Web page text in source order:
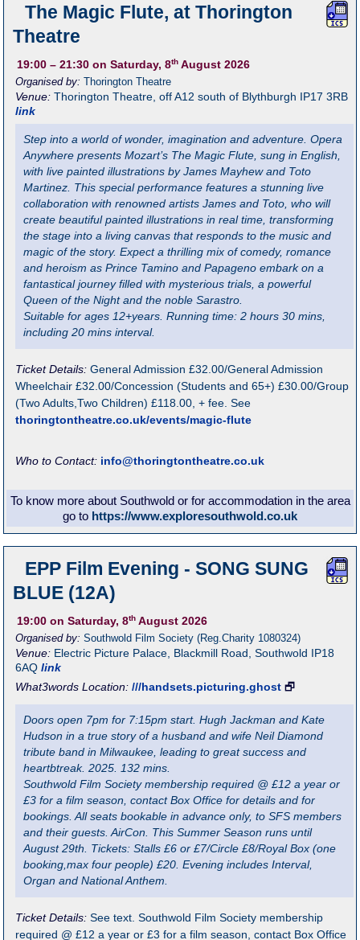
The Magic Flute, at Thorington
Theatre
19:00 – 21:30 on Saturday, 8th August 2026
Organised by:Thorington Theatre
Venue:Thorington Theatre off A12 south of Blythburgh IP17 3RB
link
Step into a world of wonder, imagination and adventure. Opera
Anywhere presents Mozart’s The Magic Flute, sung in English,
with live painted illustrations by James Mayhew and Toto
Martinez. This special performance features a stunning live
collaboration with renowned artists James and Toto, who will
create beautiful painted illustrations in real time, transforming
the stage into a living canvas that responds to the music and
magic of the story. Expect a thrilling mix of comedy, romance
and heroism as Prince Tamino and Papageno embark on a
fantastical journey filled with mysterious trials, a powerful
Queen of the Night and the noble Sarastro.
Suitable for ages 12+years. Running time: 2 hours 30 mins,
including 20 mins interval.
Ticket Details:General Admission £32.00/General Admission
Wheelchair £32.00/Concession (Students and 65+) £30.00/Group
(Two Adults,Two Children) £118.00, + fee. See
thoringtontheatre.co.uk/events/magic-flute
Who to Contact: info@thoringtontheatre.co.uk
To know more about Southwold or for accommodation in the area
go to https://www.exploresouthwold.co.uk
EPP Film Evening - SONG SUNG
BLUE (12A)
19:00 on Saturday, 8th August 2026
Organised by:Southwold Film Society (Reg.Charity 1080324)
Venue: Electric Picture Palace Blackmill Road, Southwold IP18
6AQ link
What3words Location:///handsets.picturing.ghost 🗗
Doors open 7pm for 7:15pm start. Hugh Jackman and Kate
Hudson in a true story of a husband and wife Neil Diamond
tribute band in Milwaukee, leading to great success and
heartbtreak. 2025. 132 mins.
Southwold Film Society membership required @ £12 a year or
£3 for a film season, contact Box Office for details and for
bookings. All seats bookable in advance only, to SFS members
and their guests. AirCon. This Summer Season runs until
August 29th. Tickets: Stalls £6 or £7/Circle £8/Royal Box (one
booking,max four people) £20. Evening includes Interval,
Organ and National Anthem.
Ticket Details:See text. Southwold Film Society membership
required @ £12 a year or £3 for a film season, contact Box Office